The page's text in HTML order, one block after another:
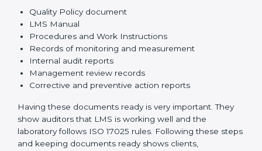
2. Planning:Find all testing and calibration effects,
rules, and risks connected to the laboratory’s work.
Make clear Ugandals to reduce mistakes and maintain
accuracy.
3. Implementation and Operation:Set up processes
employees so everyone knows their job and follows
ISO 17025 rules correctly.
4. Checking and Monitoring:Measure and watch